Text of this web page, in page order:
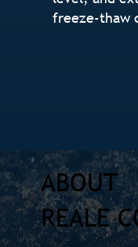
freeze-thaw
ABOUT
REALE